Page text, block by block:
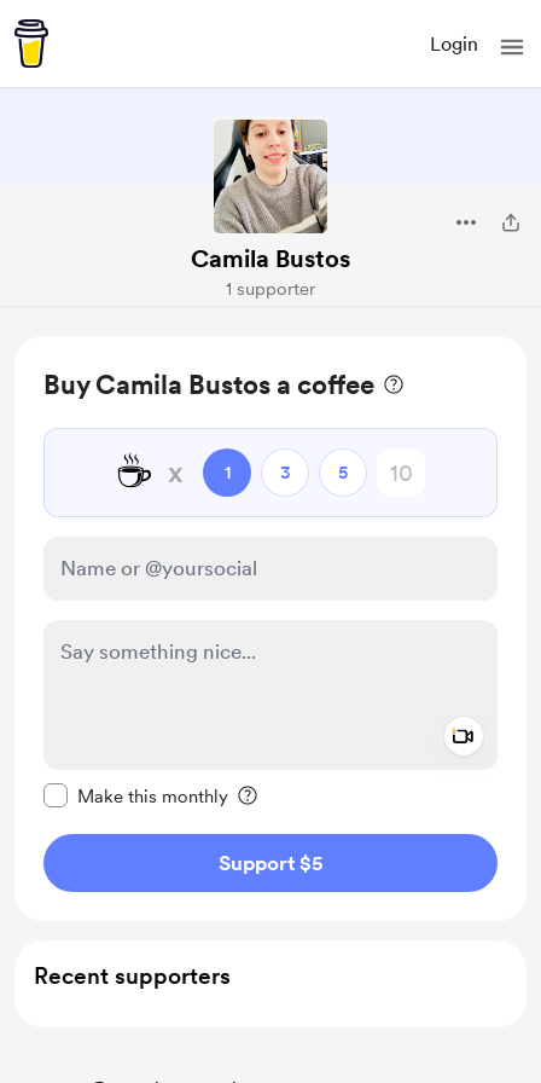
Login
Camila Bustos
1 supporter
Buy Camila Bustos a coffee
☕ x 1 3 5
Make this monthly
Support $5
Recent supporters